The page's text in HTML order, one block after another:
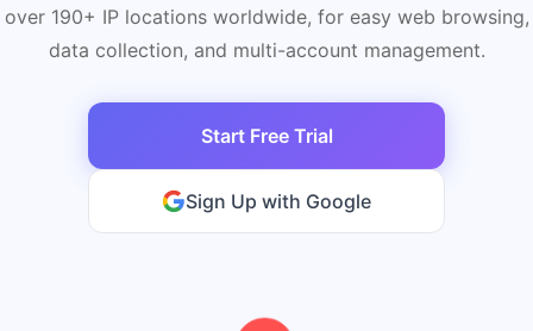
over 190+ IP locations worldwide, for easy web browsing,
data collection, and multi-account management.
Start Free Trial
Sign Up with Google